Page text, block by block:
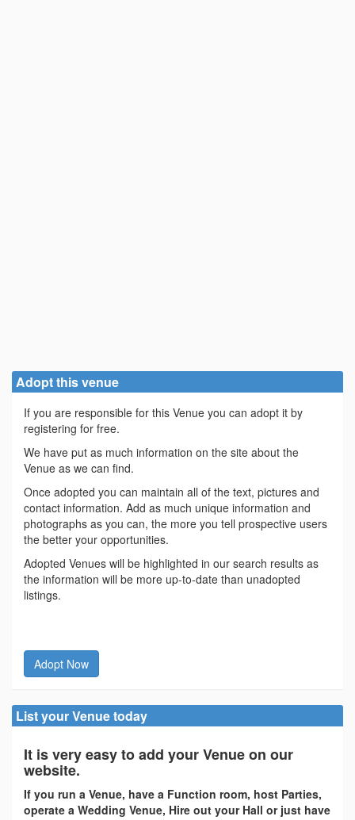
Adopt this venue
If you are responsible for this Venue you can adopt it by
registering for free.
We have put as much information on the site about the
Venue as we can find.
Once adopted you can maintain all of the text, pictures and
contact information. Add as much unique information and
photographs as you can, the more you tell prospective users
the better your opportunities.
Adopted Venues will be highlighted in our search results as
the information will be more up-to-date than unadopted
listings.
Adopt Now
List your Venue today
It is very easy to add your Venue on our
website.
If you run a Venue, have a Function room, host Parties,
operate a Wedding Venue, Hire out your Hall or just have